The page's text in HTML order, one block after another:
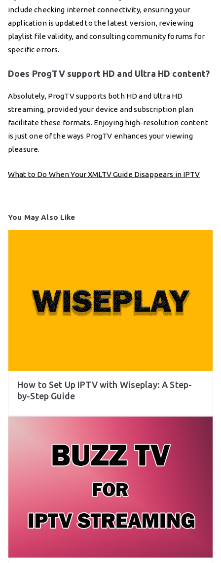
include checking internet connectivity, ensuring your
application is updated to the latest version, reviewing
playlist file validity, and consulting community forums for
specific errors.
Does ProgTV support HD and Ultra HD content?
Absolutely, ProgTV supports both HD and Ultra HD
streaming, provided your device and subscription plan
facilitate these formats. Enjoying high-resolution content
is just one of the ways ProgTV enhances your viewing
pleasure.
What to Do When Your XMLTV Guide Disappears in IPTV
You May Also Like
How to Set Up IPTV with Wiseplay: A Step-
by-Step Guide